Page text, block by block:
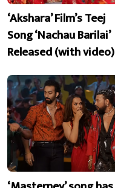
‘Akshara’ Film’s Teej
Song ‘Nachau Barilai’
Released (with video)